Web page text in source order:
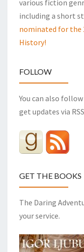
various fiction
including a short
nominated for the
History!
FOLLOW
You can also
get updates via
GET THE BOOKS
The Daring
your service.